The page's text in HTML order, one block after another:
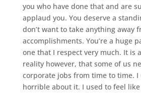
you who have done that and are
applaud you. You deserve a
don’t want to take anything away
accomplishments. You’re a huge
one that I respect very much. It is
reality however, that some of us
corporate jobs from time to time. I
horrible about it. I used to feel